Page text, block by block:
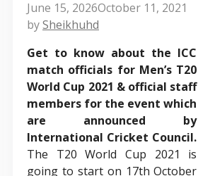
June 15, 2026October 11, 2021
bySheikhuhd
Get to know about the ICC
match officials for Men’s T20
World Cup 2021 & official staff
members for the event which
are announced by
International Cricket Council.
The T20 World Cup 2021 is
going to start on 17th October